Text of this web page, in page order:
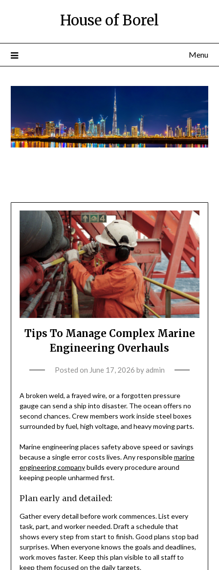
House of Borel
Menu
Tips To Manage Complex Marine
Engineering Overhauls
Posted on June 17, 2026 byadmin
A broken weld, a frayed wire, or a forgotten pressure
gauge can send a ship into disaster. The ocean offers no
second chances. Crew members work inside steel boxes
surrounded by fuel, high voltage, and heavy moving parts.
Marine engineering places safety above speed or savings
because a single error costs lives. Any responsiblemarine
engineering companybuilds every procedure around
keeping people unharmed first.
Plan early and detailed:
Gather every detail before work commences. List every
task, part, and worker needed. Draft a schedule that
shows every step from start to finish. Good plans stop bad
surprises. When everyone knows the goals and deadlines,
work moves faster. Keep this plan visible to all staff to
keep them focused on the daily targets.